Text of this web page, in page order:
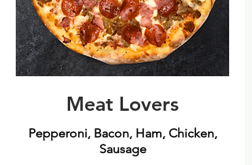
Meat Lovers
Pepperoni, Bacon, Ham, Chicken,
Sausage